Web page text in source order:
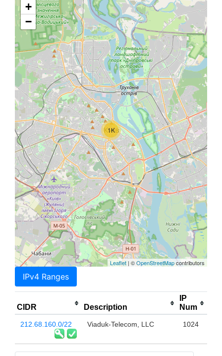
1K
+
−
Leaflet | ©OpenStreetMapcontributors
IPv4 Ranges
CIDR Description
IP
Num
212.68.160.0/22 Viaduk-Telecom, LLC 1024